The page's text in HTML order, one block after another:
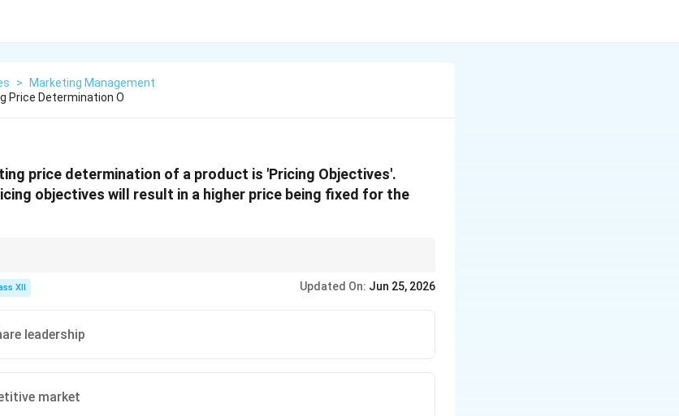
>
Marketing Management
Price Determination O
price determination of a product is 'Pricing Objectives'.
objectives will result in a higher price being fixed for the
XII Updated On: Jun 25, 2026
leadership
market